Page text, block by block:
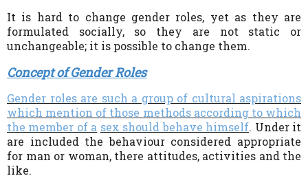
It is hard to change gender roles, yet as they are
formulated socially, so they are not static or
unchangeable; it is possible to change them.
Concept of Gender Roles
Gender roles are such a group of cultural aspirations
which mention of those methods according to which
the member of a sex should behave himself. Under it
are included the behaviour considered appropriate
for man or woman, there attitudes, activities and the
like.